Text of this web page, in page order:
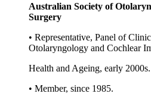
Australian Society of
Surgery
• Representative, Panel of
Otolaryngology and Cochlear
Health and Ageing, early 2000s.
• Member, since 1985.